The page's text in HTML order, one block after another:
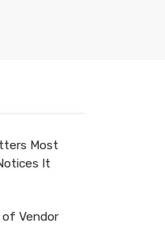
Most
It
of Vendor